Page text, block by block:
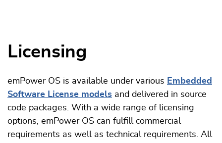
Licensing
emPower OS is available under various Embedded
Software License models and delivered in source
code packages. With a wide range of licensing
options, emPower OS can fulfill commercial
requirements as well as technical requirements. All